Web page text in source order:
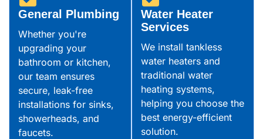
General Plumbing
Whether you're
upgrading your
bathroom or kitchen,
our team ensures
secure, leak-free
installations for sinks,
showerheads, and
faucets.
Water Heater
Services
We install tankless
water heaters and
traditional water
heating systems,
helping you choose the
best energy-efficient
solution.